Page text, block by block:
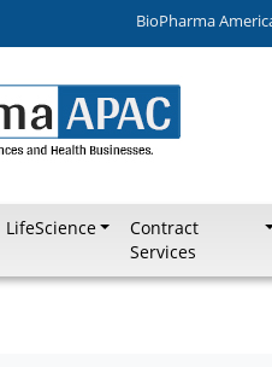
BioPharma
LifeScience
Contract
Services